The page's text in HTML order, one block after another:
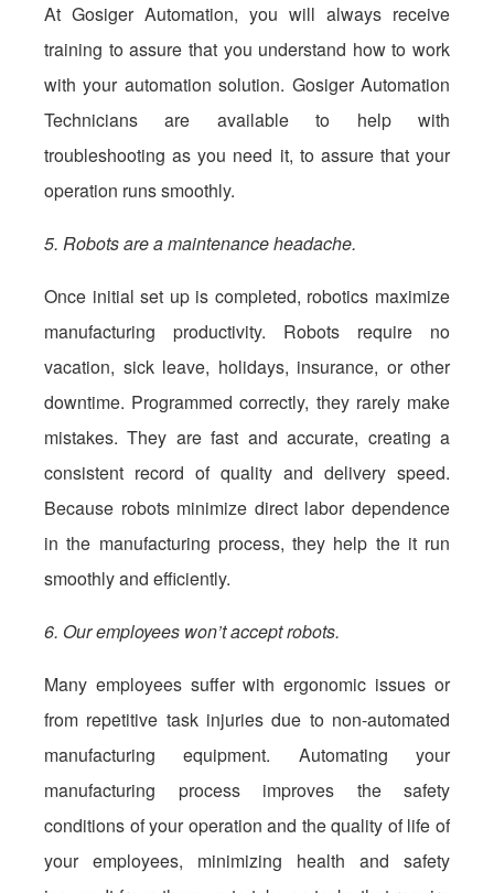
At Gosiger Automation, you will always receive
training to assure that you understand how to work
with your automation solution. Gosiger Automation
Technicians are available to help with
troubleshooting as you need it, to assure that your
operation runs smoothly.
5. Robots are a maintenance headache.
Once initial set up is completed, robotics maximize
manufacturing productivity. Robots require no
vacation, sick leave, holidays, insurance, or other
downtime. Programmed correctly, they rarely make
mistakes. They are fast and accurate, creating a
consistent record of quality and delivery speed.
Because robots minimize direct labor dependence
in the manufacturing process, they help the it run
smoothly and efficiently.
6. Our employees won’t accept robots.
Many employees suffer with ergonomic issues or
from repetitive task injuries due to non-automated
manufacturing equipment. Automating your
manufacturing process improves the safety
conditions of your operation and the quality of life of
your employees, minimizing health and safety